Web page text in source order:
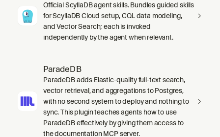
Official ScyllaDB agent skills. Bundles guided skills
for ScyllaDB Cloud setup, CQL data modeling,
and Vector Search; each is invoked
independently by the agent when relevant.
ParadeDB
ParadeDB adds Elastic-quality full-text search,
vector retrieval, and aggregations to Postgres,
with no second system to deploy and nothing to
sync. This plugin teaches agents how to use
ParadeDB effectively by giving them access to
the documentation MCP server.